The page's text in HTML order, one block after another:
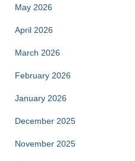
May 2026
April 2026
March 2026
February 2026
January 2026
December 2025
November 2025